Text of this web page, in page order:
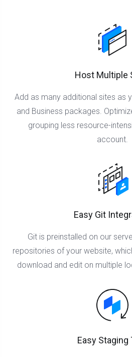
Host Multiple
Add as many additional sites as
and Business packages.
grouping less resource-
account.
Easy Git
Git is preinstalled on our
repositories of your website,
download and edit on multiple
Easy Staging